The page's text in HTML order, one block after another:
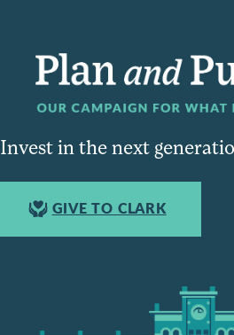
Invest in the next
GIVE TO CLARK